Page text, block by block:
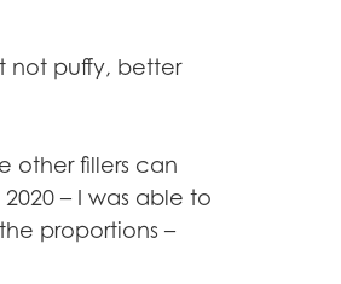
not puffy, better
other fillers can
– I was able to
proportions –